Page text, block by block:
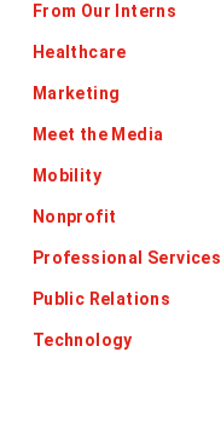
From Our Interns
Healthcare
Marketing
Meet the Media
Mobility
Nonprofit
Professional Services
Public Relations
Technology